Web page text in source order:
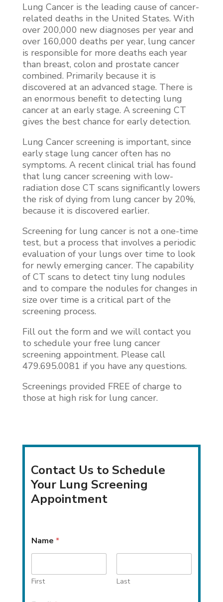
Lung Cancer is the leading cause of cancer-
related deaths in the United States. With
over 200,000 new diagnoses per year and
over 160,000 deaths per year, lung cancer
is responsible for more deaths each year
than breast, colon and prostate cancer
combined. Primarily because it is
discovered at an advanced stage. There is
an enormous benefit to detecting lung
cancer at an early stage. A screening CT
gives the best chance for early detection.
Lung Cancer screening is important, since
early stage lung cancer often has no
symptoms. A recent clinical trial has found
that lung cancer screening with low-
radiation dose CT scans significantly lowers
the risk of dying from lung cancer by 20%,
because it is discovered earlier.
Screening for lung cancer is not a one-time
test, but a process that involves a periodic
evaluation of your lungs over time to look
for newly emerging cancer. The capability
of CT scans to detect tiny lung nodules
and to compare the nodules for changes in
size over time is a critical part of the
screening process.
Fill out the form and we will contact you
to schedule your free lung cancer
screening appointment. Please call
479.695.0081 if you have any questions.
Screenings provided FREE of charge to
those at high risk for lung cancer.
Contact Us to Schedule
Your Lung Screening
Appointment
a
m
P
h
n
Name *
First Last